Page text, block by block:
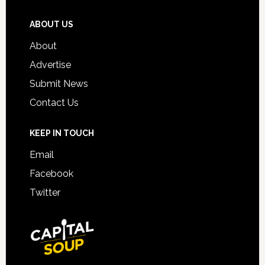
ABOUT US
About
Advertise
Submit News
Contact Us
KEEP IN TOUCH
Email
Facebook
Twitter